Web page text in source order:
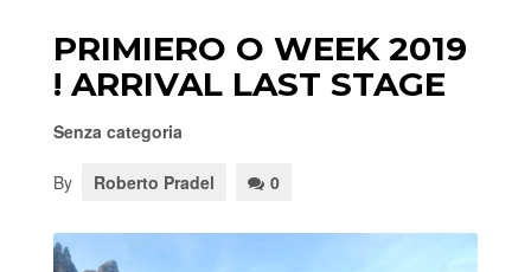
PRIMIERO O WEEK 2019
! ARRIVAL LAST STAGE
Senza categoria
By Roberto Pradel 0